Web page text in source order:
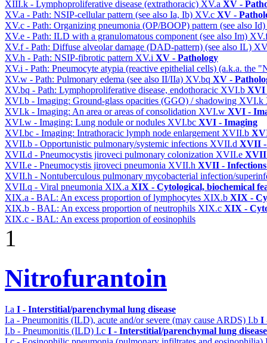
XIII.k - Lymphoproliferative disease (extrathoracic) XV.a XV -
XV.a - Path: NSIP-cellular pattern (see also Ia, Ib) XV.c XV -
XV.c - Path: Organizing pneumonia (OP/BOOP) pattern (see also Id)
XV.e - Path: ILD with a granulomatous component (see also Im)
XV.f - Path: Diffuse alveolar damage (DAD-pattern) (see also IL)
XV.h - Path: NSIP-fibrotic pattern XV.i XV - Pathology
XV.i - Path: Pneumocyte atypia (reactive epithelial cells) (a.k.a. the
XV.w - Path: Pulmonary edema (see also II/IIa) XV.bq XV -
XV.bq - Path: Lymphoproliferative disease, endothoracic XVI.b XVI
XVI.b - Imaging: Ground-glass opacities (GGO) / shadowing XVI.k
XVI.k - Imaging: An area or areas of consolidation XVI.w XVI -
XVI.w - Imaging: Lung nodule or nodules XVI.bc XVI - Imaging
XVI.bc - Imaging: Intrathoracic lymph node enlargement XVII.b
XVII.b - Opportunistic pulmonary/systemic infections XVII.d XVII -
XVII.d - Pneumocystis jiroveci pulmonary colonization XVII.e XVII
XVII.e - Pneumocystis jiroveci pneumonia XVII.h XVII -
XVII.h - Nontuberculous pulmonary mycobacterial infection/
XVII.q - Viral pneumonia XIX.a XIX - Cytological, biochemical
XIX.a - BAL: An excess proportion of lymphocytes XIX.b XIX -
XIX.b - BAL: An excess proportion of neutrophils XIX.c XIX -
XIX.c - BAL: An excess proportion of eosinophils
1
Nitrofurantoin
I.a I - Interstitial/parenchymal lung disease
I.a - Pneumonitis (ILD), acute and/or severe (may cause ARDS) I.b I
I.b - Pneumonitis (ILD) I.c I - Interstitial/parenchymal lung disease